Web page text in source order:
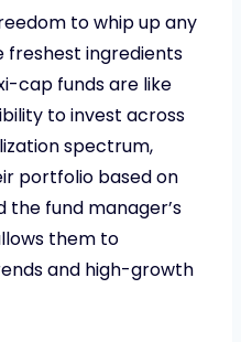
to whip up any
freshest ingredients
cap funds are like
to invest across
spectrum,
portfolio based on
fund manager’s
them to
and high-growth